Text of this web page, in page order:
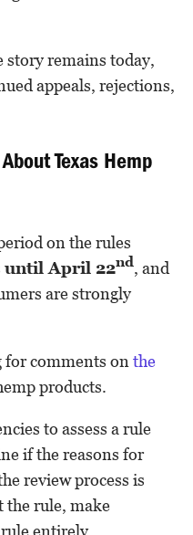
story remains today,
appeals, rejections,
Texas Hemp
on the rules
until April 22nd, and
are strongly
for comments on the
products.
to assess a rule
if the reasons for
review process is
the rule, make
entirely.